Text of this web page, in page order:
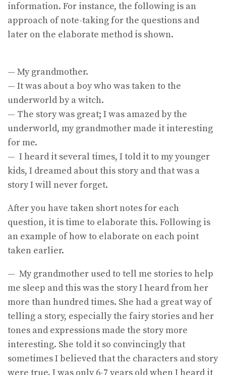
information. For instance, the following is an
approach of note-taking for the questions and
later on the elaborate method is shown.
— My grandmother.
— It was about a boy who was taken to the
underworld by a witch.
— The story was great; I was amazed by the
underworld, my grandmother made it interesting
for me.
— I heard it several times, I told it to my younger
kids, I dreamed about this story and that was a
story I will never forget.
After you have taken short notes for each
question, it is time to elaborate this. Following is
an example of how to elaborate on each point
taken earlier.
— My grandmother used to tell me stories to help
me sleep and this was the story I heard from her
more than hundred times. She had a great way of
telling a story, especially the fairy stories and her
tones and expressions made the story more
interesting. She told it so convincingly that
sometimes I believed that the characters and story